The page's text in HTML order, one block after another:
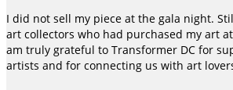
I did not sell my piece at the gala night.
art collectors who had purchased my art
am truly grateful to Transformer DC for
artists and for connecting us with art